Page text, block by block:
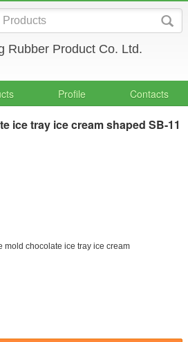
Rubber Product Co. Ltd.
Profile Contacts
ice tray ice cream shaped SB-11